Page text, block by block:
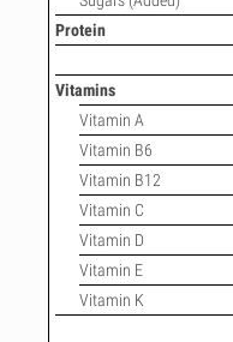
Protein
Vitamins
Vitamin A
Vitamin B6
Vitamin B12
Vitamin C
Vitamin D
Vitamin E
Vitamin K